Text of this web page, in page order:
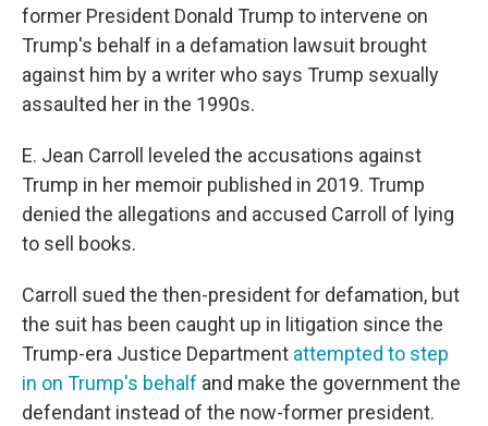
former President Donald Trump to intervene on
Trump's behalf in a defamation lawsuit brought
against him by a writer who says Trump sexually
assaulted her in the 1990s.
E. Jean Carroll leveled the accusations against
Trump in her memoir published in 2019. Trump
denied the allegations and accused Carroll of lying
to sell books.
Carroll sued the then-president for defamation, but
the suit has been caught up in litigation since the
Trump-era Justice Department attempted to step
in on Trump's behalf and make the government the
defendant instead of the now-former president.